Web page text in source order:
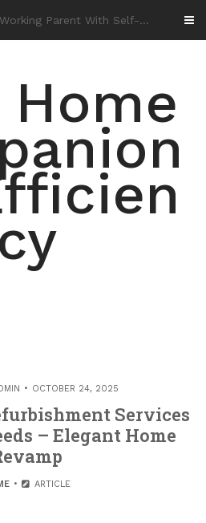
Home
cy
OCTOBER 24, 2025
Services
– Elegant Home
ARTICLE